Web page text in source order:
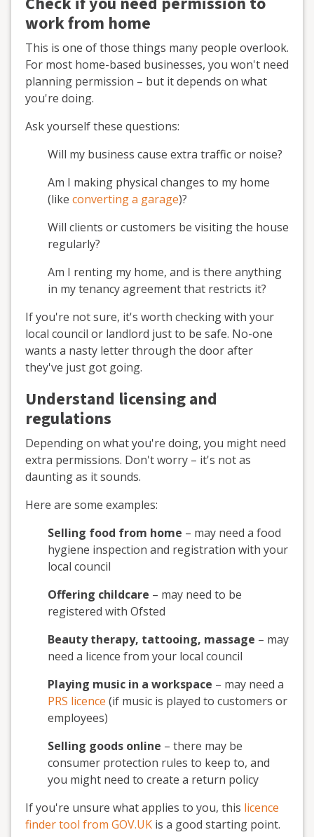
work from home
This is one of those things many people overlook.
For most home-based businesses, you won't need
planning permission – but it depends on what
you're doing.
Ask yourself these questions:
Will my business cause extra traffic or noise?
Am I making physical changes to my home
(like converting a garage)?
Will clients or customers be visiting the house
regularly?
Am I renting my home, and is there anything
in my tenancy agreement that restricts it?
If you're not sure, it's worth checking with your
local council or landlord just to be safe. No-one
wants a nasty letter through the door after
they've just got going.
Understand licensing and
regulations
Depending on what you're doing, you might need
extra permissions. Don't worry – it's not as
daunting as it sounds.
Here are some examples:
Selling food from home – may need a food
hygiene inspection and registration with your
local council
Offering childcare – may need to be
registered with Ofsted
Beauty therapy, tattooing, massage – may
need a licence from your local council
Playing music in a workspace – may need a
PRS licence (if music is played to customers or
employees)
Selling goods online – there may be
consumer protection rules to keep to, and
you might need to create a return policy
If you're unsure what applies to you, this licence
finder tool from GOV.UK is a good starting point.